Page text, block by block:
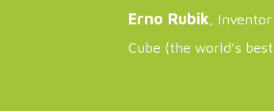
Erno Rubik, Inventor
Cube (the world’s